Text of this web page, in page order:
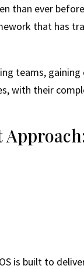
than ever
that has
teams,
with their
is built to